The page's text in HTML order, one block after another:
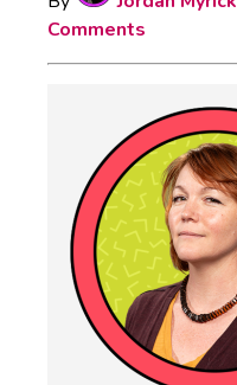
Comments